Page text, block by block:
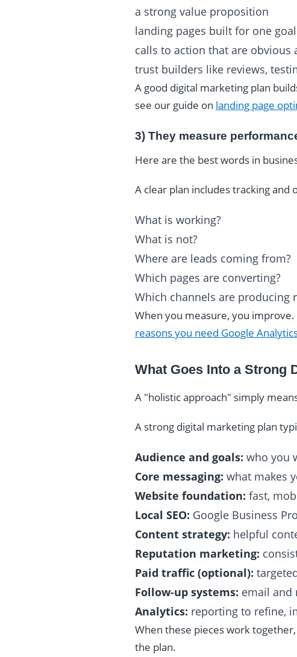
a strong value proposition
landing pages built for one goal
calls to action that are obvious
trust builders like reviews,
A good digital marketing plan
see our guide on landing page
3) They measure
Here are the best words in
A clear plan includes tracking and
What is working?
What is not?
Where are leads coming from?
Which pages are converting?
Which channels are producing
When you measure, you
reasons you need Google
What Goes Into a Strong
A "holistic approach" simply
A strong digital marketing plan
Audience and goals: who you
Core messaging: what makes
Website foundation: fast,
Local SEO: Google Business
Content strategy: helpful
Reputation marketing:
Paid traffic (optional):
Follow-up systems: email and
Analytics: reporting to refine,
When these pieces work
the plan.